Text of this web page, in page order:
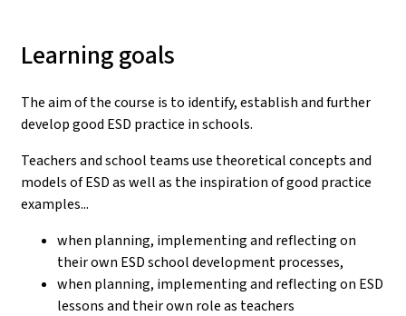
Learning goals
The aim of the course is to identify, establish and further
develop good ESD practice in schools.
Teachers and school teams use theoretical concepts and
models of ESD as well as the inspiration of good practice
examples...
when planning, implementing and reflecting on
their own ESD school development processes,
when planning, implementing and reflecting on ESD
lessons and their own role as teachers